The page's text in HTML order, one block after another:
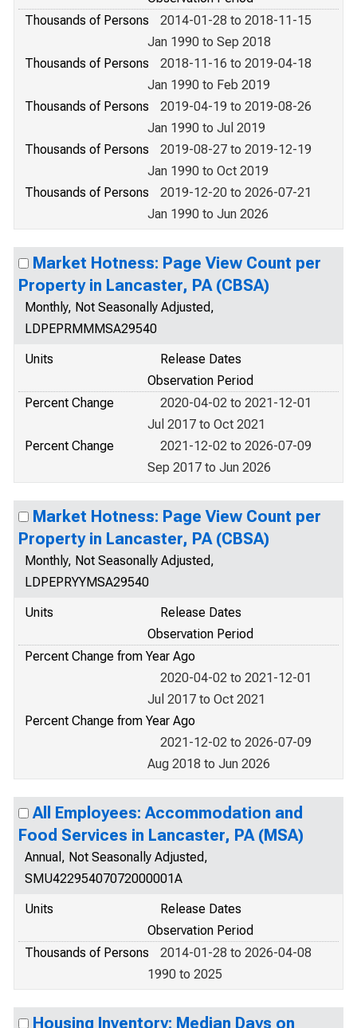
Thousands of Persons
2014-01-28 to 2018-11-15
Jan 1990 to Sep 2018
Thousands of Persons
2018-11-16 to 2019-04-18
Jan 1990 to Feb 2019
Thousands of Persons
2019-04-19 to 2019-08-26
Jan 1990 to Jul 2019
Thousands of Persons
2019-08-27 to 2019-12-19
Jan 1990 to Oct 2019
Thousands of Persons
2019-12-20 to 2026-07-21
Jan 1990 to Jun 2026
Market Hotness: Page View Count per
Property in Lancaster, PA (CBSA)
Monthly, Not Seasonally Adjusted,
LDPEPRMMMSA29540
Units
Release Dates
Observation Period
Percent Change
2020-04-02 to 2021-12-01
Jul 2017 to Oct 2021
Percent Change
2021-12-02 to 2026-07-09
Sep 2017 to Jun 2026
Market Hotness: Page View Count per
Property in Lancaster, PA (CBSA)
Monthly, Not Seasonally Adjusted,
LDPEPRYYMSA29540
Units
Release Dates
Observation Period
Percent Change from Year Ago
2020-04-02 to 2021-12-01
Jul 2017 to Oct 2021
Percent Change from Year Ago
2021-12-02 to 2026-07-09
Aug 2018 to Jun 2026
All Employees: Accommodation and
Food Services in Lancaster, PA (MSA)
Annual, Not Seasonally Adjusted,
SMU42295407072000001A
Units
Release Dates
Observation Period
Thousands of Persons
2014-01-28 to 2026-04-08
1990 to 2025
Housing Inventory: Median Days on